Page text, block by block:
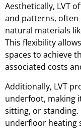
Aesthetically, LVT
and patterns,
natural materials
This flexibility
spaces to achieve
associated costs
Additionally, LVT
underfoot, making
sitting, or standing.
underfloor heating